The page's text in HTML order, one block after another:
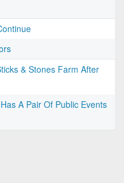
& Stones Farm After
A Pair Of Public Events